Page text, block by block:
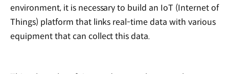
environment, it is necessary to build an IoT (Internet of
Things) platform that links real-time data with various
equipment that can collect this data.